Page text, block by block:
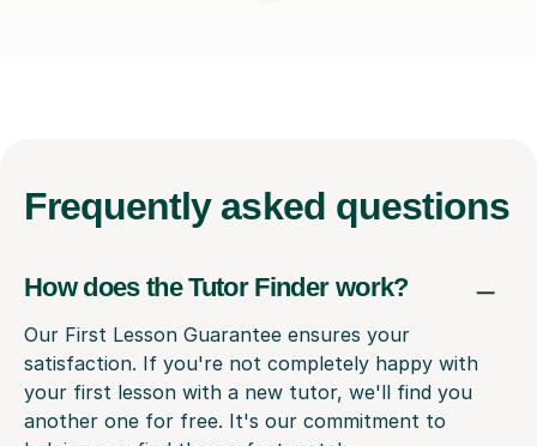
Frequently asked questions
How does the Tutor Finder work?
Our First Lesson Guarantee ensures your
satisfaction. If you're not completely happy with
your first lesson with a new tutor, we'll find you
another one for free. It's our commitment to